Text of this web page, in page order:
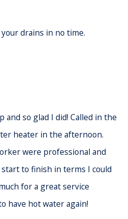
drains in no time.
and so glad I did! Called in the
heater in the afternoon.
were professional and
to finish in terms I could
for a great service
have hot water again!